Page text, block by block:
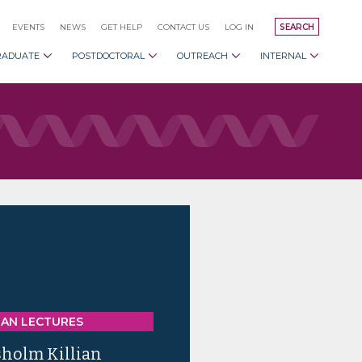
SEARCH
EVENTS NEWS GET HELP CONTACT US LOG IN
POSTDOCTORAL OUTREACH INTERNAL
LECTURES
Killian